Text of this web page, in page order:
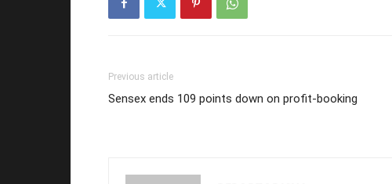
Previous article
Sensex ends 109 points down on profit-booking